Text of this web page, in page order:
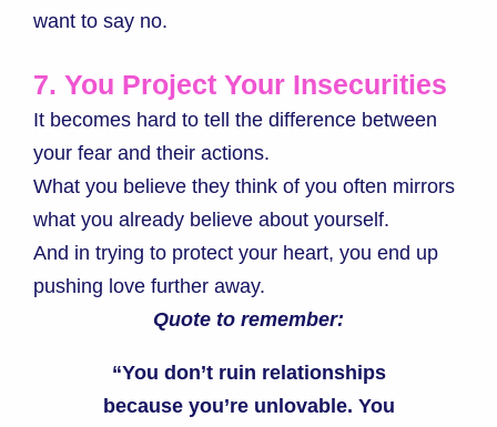
want to say no.
7. You Project Your Insecurities
It becomes hard to tell the difference between
your fear and their actions.
What you believe they think of you often mirrors
what you already believe about yourself.
And in trying to protect your heart, you end up
pushing love further away.
Quote to remember:
“You don’t ruin relationships
because you’re unlovable. You